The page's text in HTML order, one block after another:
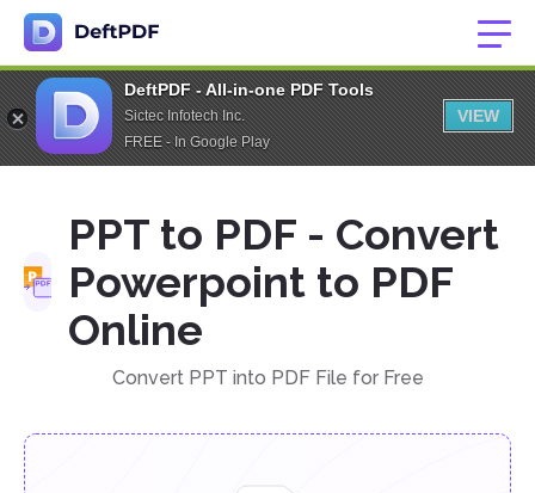
DeftPDF - All-in-one PDF Tools
Sictec Infotech Inc.
FREE - In Google Play
VIEW
PPT to PDF - Convert
Powerpoint to PDF
Online
Convert PPT into PDF File for Free